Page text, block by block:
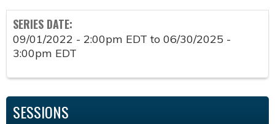
SERIES DATE:
09/01/2022 - 2:00pm EDT to 06/30/2025 -
3:00pm EDT
SESSIONS